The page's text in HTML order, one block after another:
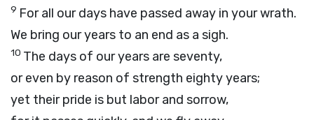
9 For all our days have passed away in your wrath.
We bring our years to an end as a sigh.
10 The days of our years are seventy,
or even by reason of strength eighty years;
yet their pride is but labor and sorrow,